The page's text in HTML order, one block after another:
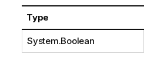
Type
System.Boolean